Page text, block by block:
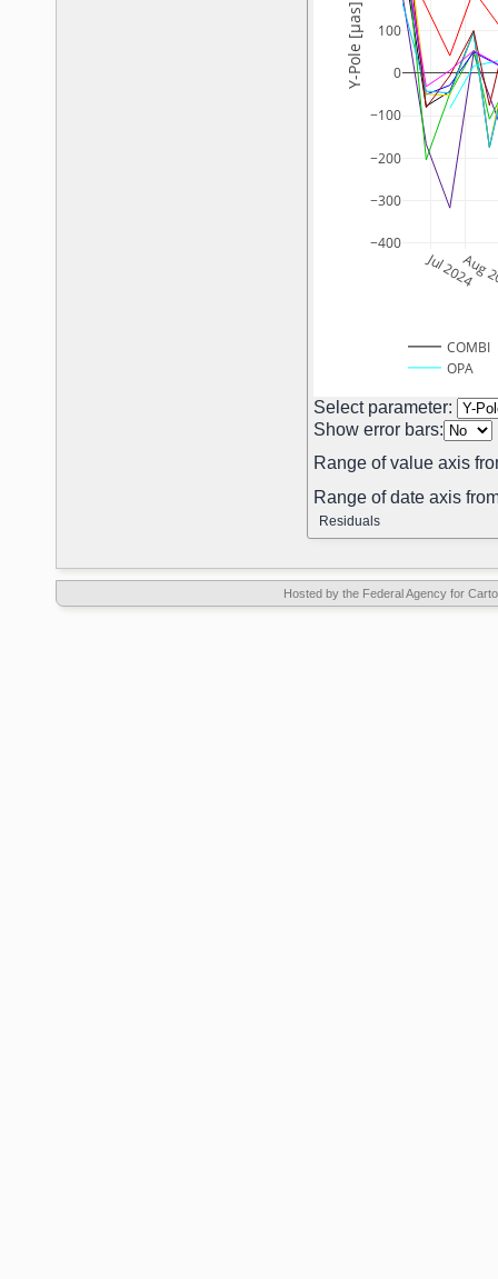
Jul 2024
Aug
−400
−300
−200
−100
0
100
COMBI
OPA
Y-Pole [µas]
Select parameter:
Show error bars:
Range of value axis
Range of date axis
Residuals
Hosted by the Federal Agency for